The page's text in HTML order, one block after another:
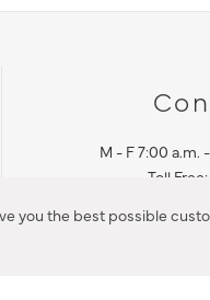
you the best possible
M - F 7:00 a.m.
Toll